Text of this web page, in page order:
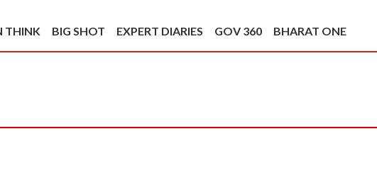
THINK BIG SHOT EXPERT DIARIES GOV 360 BHARAT ONE